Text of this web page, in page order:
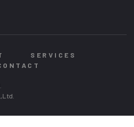
SERVICES